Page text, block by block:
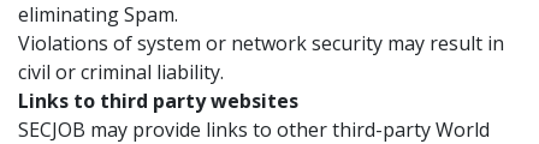
eliminating Spam.
Violations of system or network security may result in
civil or criminal liability.
Links to third party websites
SECJOB may provide links to other third-party World